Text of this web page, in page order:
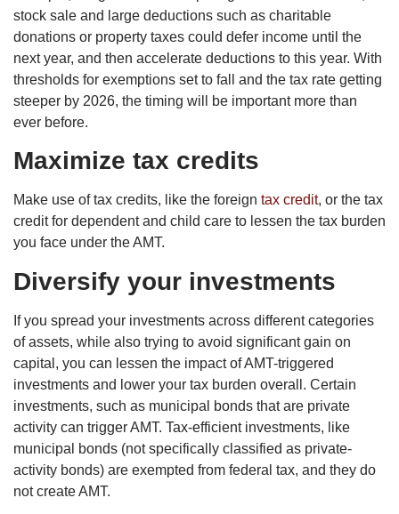
stock sale and large deductions such as charitable
donations or property taxes could defer income until the
next year, and then accelerate deductions to this year. With
thresholds for exemptions set to fall and the tax rate getting
steeper by 2026, the timing will be important more than
ever before.
Maximize tax credits
Make use of tax credits, like the foreign tax credit, or the tax
credit for dependent and child care to lessen the tax burden
you face under the AMT.
Diversify your investments
If you spread your investments across different categories
of assets, while also trying to avoid significant gain on
capital, you can lessen the impact of AMT-triggered
investments and lower your tax burden overall. Certain
investments, such as municipal bonds that are private
activity can trigger AMT. Tax-efficient investments, like
municipal bonds (not specifically classified as private-
activity bonds) are exempted from federal tax, and they do
not create AMT.